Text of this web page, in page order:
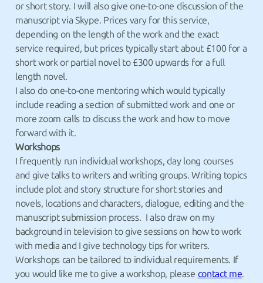
or short story. I will also give one-to-one discussion of the
manuscript via Skype. Prices vary for this service,
depending on the length of the work and the exact
service required, but prices typically start about £100 for a
short work or partial novel to £300 upwards for a full
length novel.
I also do one-to-one mentoring which would typically
include reading a section of submitted work and one or
more zoom calls to discuss the work and how to move
forward with it.
Workshops
I frequently run individual workshops, day long courses
and give talks to writers and writing groups. Writing topics
include plot and story structure for short stories and
novels, locations and characters, dialogue, editing and the
manuscript submission process. I also draw on my
background in television to give sessions on how to work
with media and I give technology tips for writers.
Workshops can be tailored to individual requirements. If
you would like me to give a workshop, please contact me.